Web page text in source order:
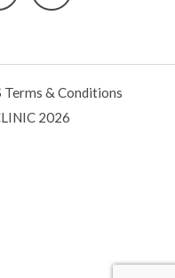
Terms & Conditions
2026